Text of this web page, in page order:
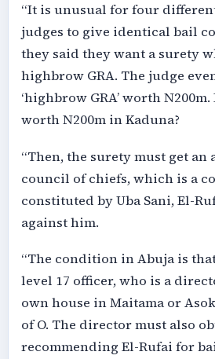
“It is unusual for four
judges to give identical bail
they said they want a surety
highbrow GRA. The judge
‘highbrow GRA’ worth
worth N200m in Kaduna?
“Then, the surety must get
council of chiefs, which is a
constituted by Uba Sani, El-
against him.
“The condition in Abuja is
level 17 officer, who is a
own house in Maitama or
of O. The director must also
recommending El-Rufai for